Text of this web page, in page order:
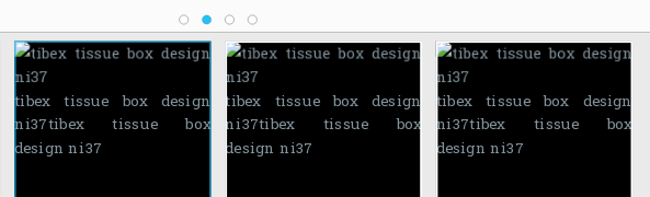
tibex tissue box design
ni37tibex tissue box
design ni37
tibex tissue box design
ni37tibex tissue box
design ni37
tibex tissue box design
ni37tibex tissue box
design ni37